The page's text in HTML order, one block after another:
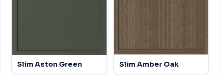
Slim Aston Green Slim Amber Oak